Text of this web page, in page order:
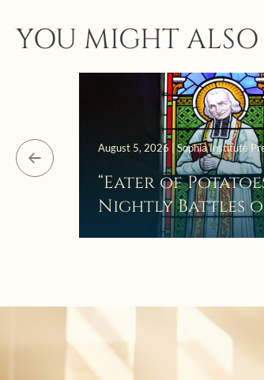
YOU MIGHT ALSO
August 5, 2026 | Sophia Institute
“Eater of
Nightly Battles
Curé d’Ars